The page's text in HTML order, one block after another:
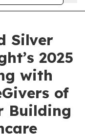
Silver
2025
with
of
Building